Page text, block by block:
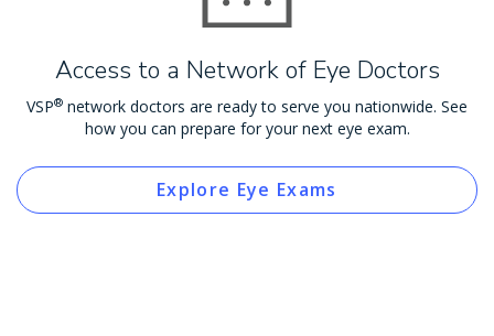
Access to a Network of Eye Doctors
VSP® network doctors are ready to serve you nationwide. See
how you can prepare for your next eye exam.
Explore Eye Exams